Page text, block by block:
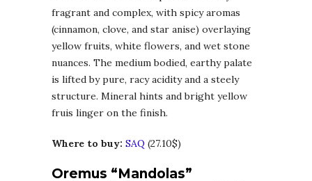
fragrant and complex, with spicy aromas
(cinnamon, clove, and star anise) overlaying
yellow fruits, white flowers, and wet stone
nuances. The medium bodied, earthy palate
is lifted by pure, racy acidity and a steely
structure. Mineral hints and bright yellow
fruis linger on the finish.
Where to buy: SAQ (27.10$)
Oremus “Mandolas”